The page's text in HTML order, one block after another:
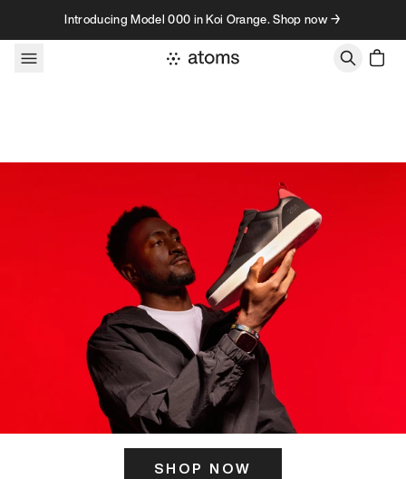
Skip to contentIntroducing Model 000 in Koi Orange. Shop now →
SHOP NOW